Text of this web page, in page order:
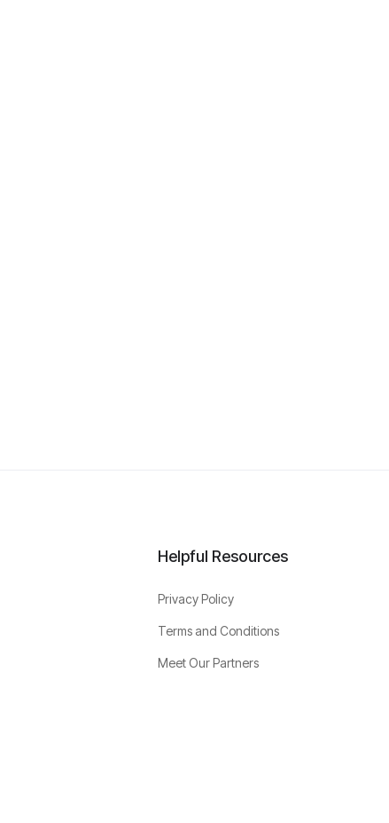
Helpful Resources
Privacy Policy
Terms and Conditions
Meet Our Partners